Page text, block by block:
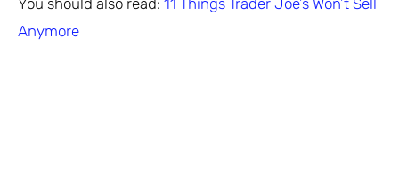
You should also read: 11 Things Trader Joe’s Won’t Sell
Anymore